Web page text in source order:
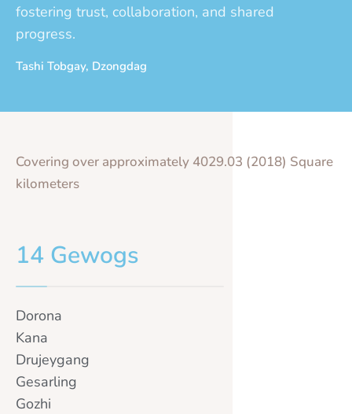
fostering trust, collaboration, and shared
progress.
Tashi Tobgay, Dzongdag
Covering over approximately 4029.03 (2018) Square
kilometers
14 Gewogs
Dorona
Kana
Drujeygang
Gesarling
Gozhi